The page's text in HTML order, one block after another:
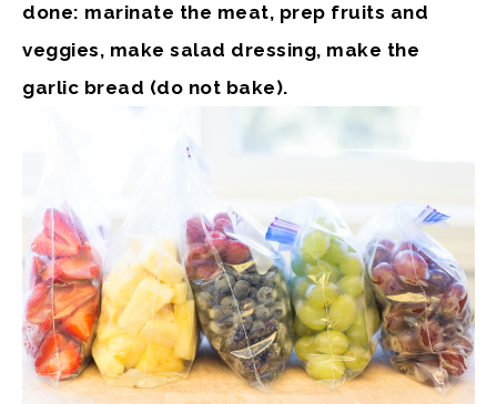
done: marinate the meat, prep fruits and
veggies, make salad dressing, make the
garlic bread (do not bake).